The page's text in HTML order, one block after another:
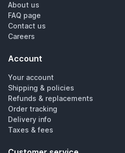
About us
FAQ page
Contact us
Careers
Account
Your account
Shipping & policies
Refunds & replacements
Order tracking
Delivery info
Taxes & fees